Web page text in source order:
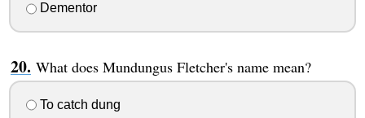
Dementor
What does Mundungus Fletcher's name mean?
To catch dung